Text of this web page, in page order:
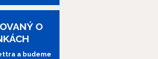
O
a budeme